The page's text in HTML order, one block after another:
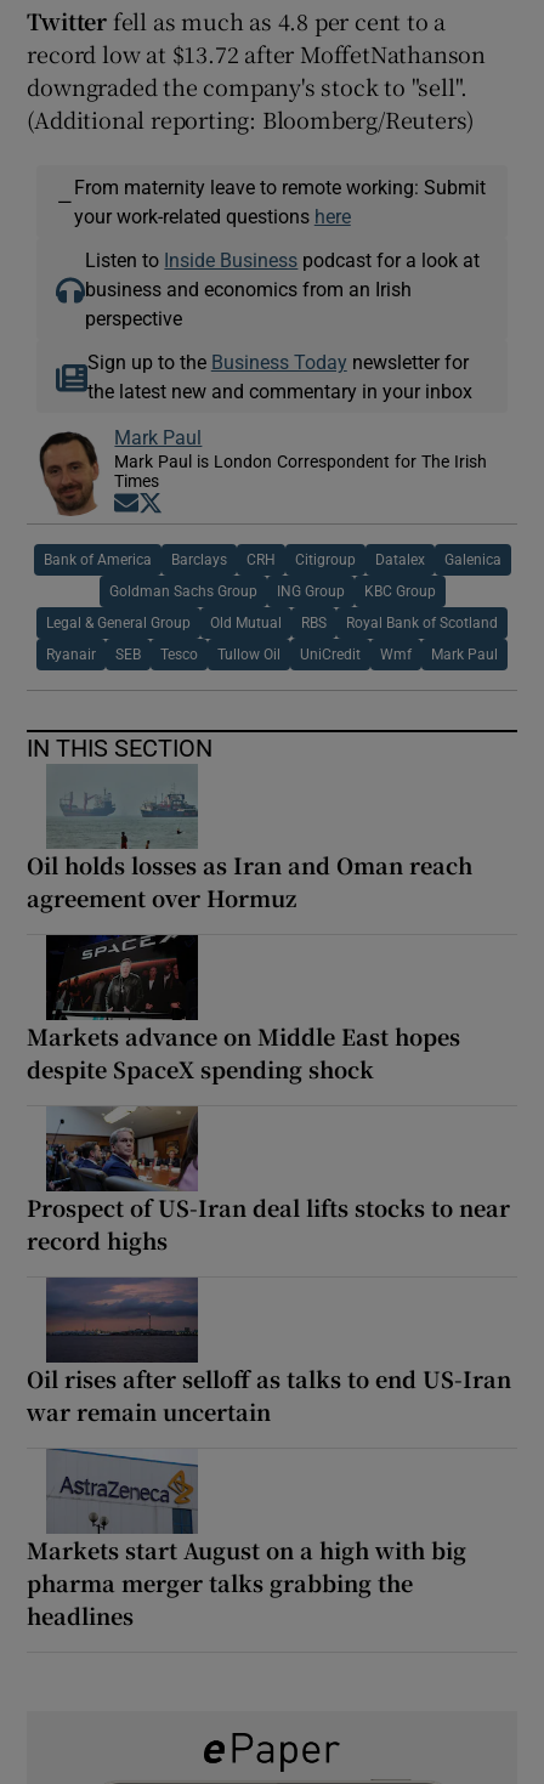
Twitter fell as much as 4.8 per cent to a
record low at $13.72 after MoffetNathanson
downgraded the company's stock to "sell".
(Additional reporting: Bloomberg/Reuters)
—
From maternity leave to remote working: Submit
your work-related questions here
Listen to Inside Business podcast for a look at
business and economics from an Irish
perspective
Sign up to the Business Today newsletter for
the latest new and commentary in your inbox
Mark Paul
Mark Paul is London Correspondent for The Irish
Times
Opens in new window
Bank of America Barclays CRH Citigroup Datalex Galenica
Goldman Sachs Group ING Group KBC Group
Legal & General Group Old Mutual RBS Royal Bank of Scotland
Ryanair SEB Tesco Tullow Oil UniCredit Wmf Mark Paul
IN THIS SECTION
Oil holds losses as Iran and Oman reach
agreement over Hormuz
Markets advance on Middle East hopes
despite SpaceX spending shock
Prospect of US-Iran deal lifts stocks to near
record highs
Oil rises after selloff as talks to end US-Iran
war remain uncertain
Markets start August on a high with big
pharma merger talks grabbing the
headlines